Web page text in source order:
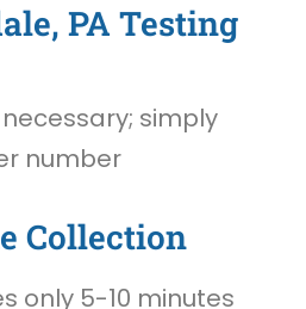
PA Testing
simply
number
Collection
only 5-10 minutes